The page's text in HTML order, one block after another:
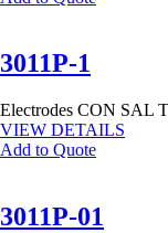
3011P-1
Electrodes CON SAL
VIEW DETAILS
Add to Quote
3011P-01